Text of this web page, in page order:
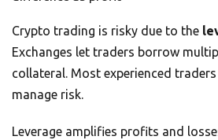
Crypto trading is risky due to the
Exchanges let traders borrow
collateral. Most experienced
manage risk.
Leverage amplifies profits and